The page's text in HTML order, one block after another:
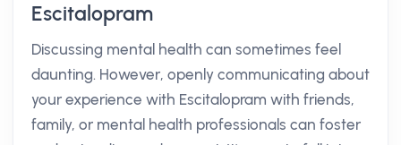
Escitalopram
Discussing mental health can sometimes feel
daunting. However, openly communicating about
your experience with Escitalopram with friends,
family, or mental health professionals can foster